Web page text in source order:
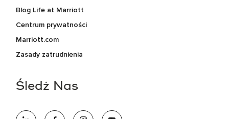
Blog Life at Marriott
Centrum prywatności
Marriott.com
Zasady zatrudnienia
Śledź Nas